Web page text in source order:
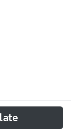
explores
fabrication,